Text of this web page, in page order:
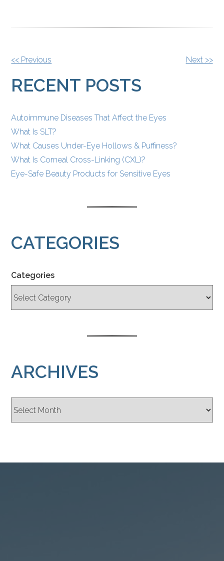
OTHER
POSTS
<< Previous Next >>
RECENT POSTS
Autoimmune Diseases That Affect the Eyes
What Is SLT?
What Causes Under-Eye Hollows & Puffiness?
What Is Corneal Cross-Linking (CXL)?
Eye-Safe Beauty Products for Sensitive Eyes
CATEGORIES
Categories
ARCHIVES